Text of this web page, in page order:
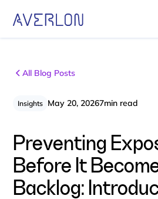
All Blog Posts
Insights May 20, 20267min read
Preventing
Before It
Backlog: